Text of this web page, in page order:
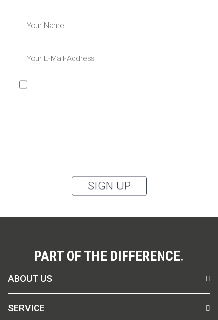
SIGN UP
PART OF THE DIFFERENCE.
ABOUT US
SERVICE